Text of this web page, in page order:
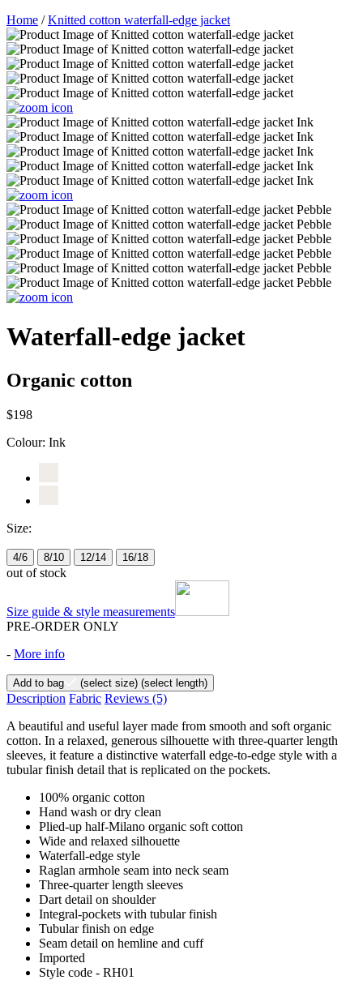
Home /Knitted cotton waterfall-edge jacket
Waterfall-edge jacket
Organic cotton
$198
Colour: Ink
Size:
4/6 8/10 12/14 16/18
out of stock
Size guide & style measurements
PRE-ORDER ONLY
- More info
Add to bag (select size) (select length)
Description Fabric Reviews (5)
A beautiful and useful layer made from smooth and soft organic
cotton. In a relaxed, generous silhouette with three-quarter length
sleeves, it feature a distinctive waterfall edge-to-edge style with a
tubular finish detail that is replicated on the pockets.
100% organic cotton
Hand wash or dry clean
Plied-up half-Milano organic soft cotton
Wide and relaxed silhouette
Waterfall-edge style
Raglan armhole seam into neck seam
Three-quarter length sleeves
Dart detail on shoulder
Integral-pockets with tubular finish
Tubular finish on edge
Seam detail on hemline and cuff
Imported
Style code - RH01